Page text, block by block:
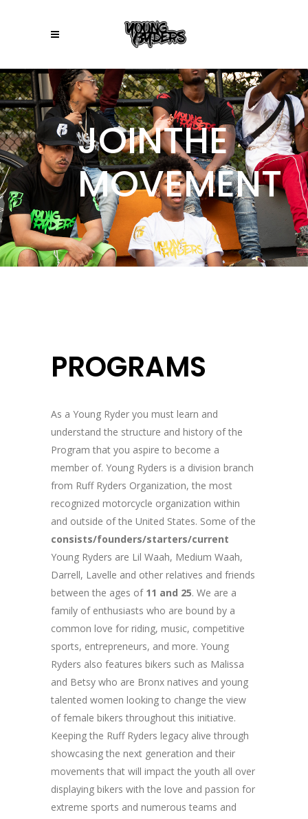
JOINTHE
MOVEMENT
PROGRAMS
As a Young Ryder you must learn and
understand the structure and history of the
Program that you aspire to become a
member of. Young Ryders is a division branch
from Ruff Ryders Organization, the most
recognized motorcycle organization within
and outside of the United States. Some of the
consists/founders/starters/current
Young Ryders are Lil Waah, Medium Waah,
Darrell, Lavelle and other relatives and friends
between the ages of 11 and 25. We are a
family of enthusiasts who are bound by a
common love for riding, music, competitive
sports, entrepreneurs, and more. Young
Ryders also features bikers such as Malissa
and Betsy who are Bronx natives and young
talented women looking to change the view
of female bikers throughout this initiative.
Keeping the Ruff Ryders legacy alive through
showcasing the next generation and their
movements that will impact the youth all over
displaying bikers with the love and passion for
extreme sports and numerous teams and